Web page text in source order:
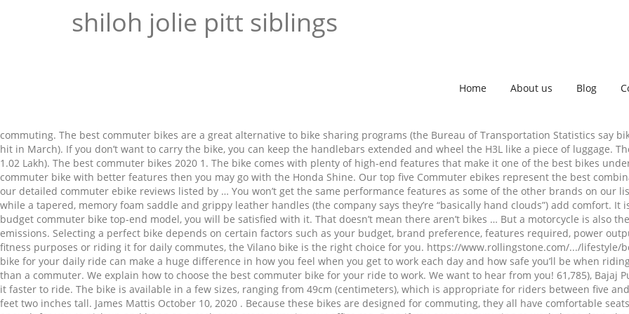
shiloh jolie pitt siblings
Home About us Blog